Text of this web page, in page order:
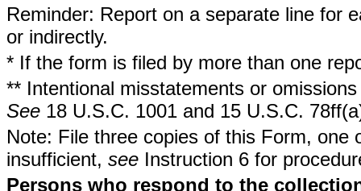
Reminder: Report on a separate line for
or indirectly.
* If the form is filed by more than one
** Intentional misstatements or
See 18 U.S.C. 1001 and 15 U.S.C.
Note: File three copies of this Form,
insufficient, see Instruction 6 for
Persons who respond to the